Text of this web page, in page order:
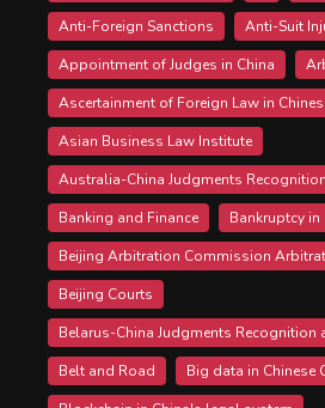
Anti-Foreign Sanctions
Anti-Suit
Appointment of Judges in China
Ascertainment of Foreign Law in
Asian Business Law Institute
Australia-China Judgments
Banking and Finance
Bankruptcy in
Beijing Arbitration Commission
Beijing Courts
Belarus-China Judgments Recognition
Belt and Road
Big data in Chinese